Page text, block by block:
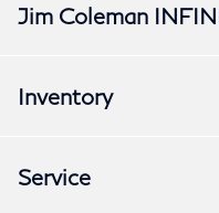
Jim Coleman
Inventory
Service